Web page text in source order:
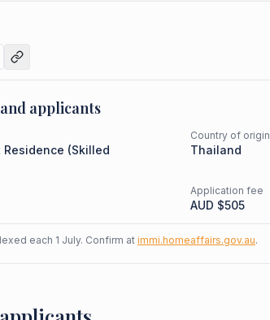
applicants
Residence (Skilled
Country of origin
Thailand
Application fee
AUD $505
each 1 July. Confirm at immi.homeaffairs.gov.au.